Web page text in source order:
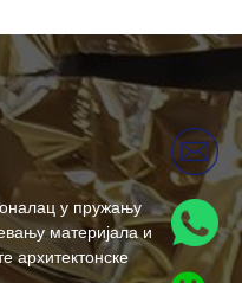
у пружању
материјала и
архитектонске